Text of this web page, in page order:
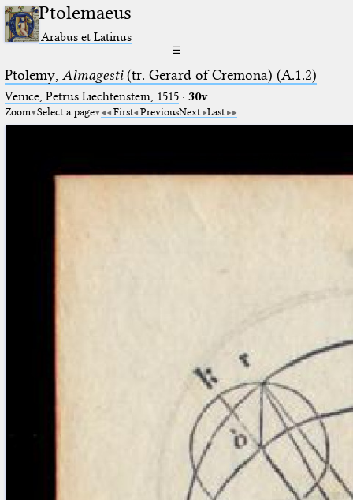
Ptolemaeus
Arabus et Latinus
☰
Ptolemy, Almagesti(tr. Gerard of Cremona) (A.1.2)
Venice, Petrus Liechtenstein, 1515· 30v
Zoom Select a page First PreviousNext Last